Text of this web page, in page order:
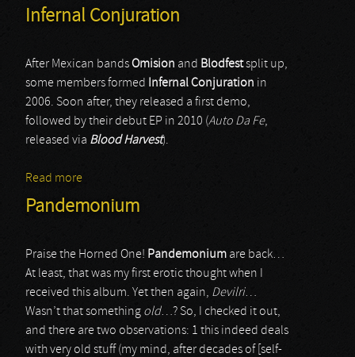
Infernal Conjuration
After Mexican bandsOmision and Blodfestsplit up,
some members formed
Infernal Conjuration in
2006. Soon after, they released a first demo,
followed by their debut EP in 2010 (Auto Da Fe,
released via Blood Harvest).
Read more
Pandemonium
Praise the Horned One! Pandemonium are back…
At least, that was my first erotic thought when I
received this album. Yet then again, Devilri…
Wasn’t that something old…? So, I checked it out,
and there are two observations: 1 this indeed deals
with very old stuff (my mind, after decades of [self-